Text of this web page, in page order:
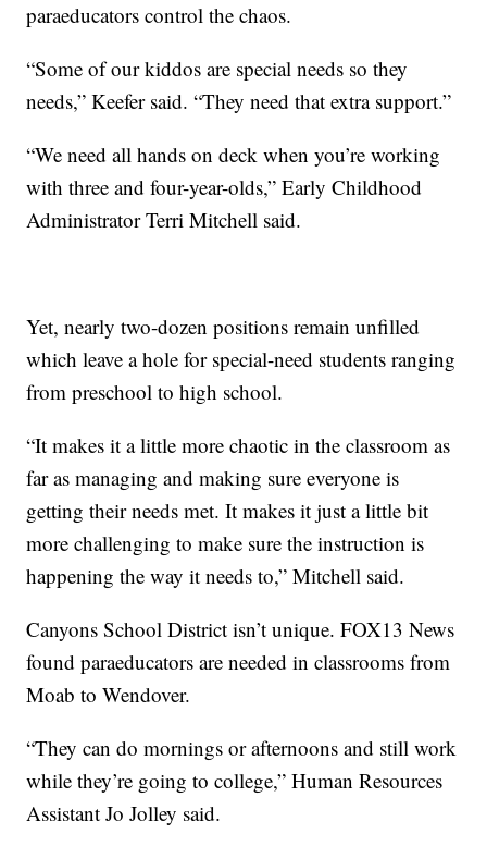
paraeducators control the chaos.
“Some of our kiddos are special needs so they
needs,” Keefer said. “They need that extra support.”
“We need all hands on deck when you’re working
with three and four-year-olds,” Early Childhood
Administrator Terri Mitchell said.
Yet, nearly two-dozen positions remain unfilled
which leave a hole for special-need students ranging
from preschool to high school.
“It makes it a little more chaotic in the classroom as
far as managing and making sure everyone is
getting their needs met. It makes it just a little bit
more challenging to make sure the instruction is
happening the way it needs to,” Mitchell said.
Canyons School District isn’t unique. FOX13 News
found paraeducators are needed in classrooms from
Moab to Wendover.
“They can do mornings or afternoons and still work
while they’re going to college,” Human Resources
Assistant Jo Jolley said.